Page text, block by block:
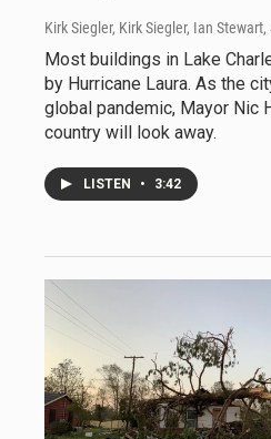
Kirk Siegler, Kirk Siegler, Ian Stewart,
Most buildings in Lake
by Hurricane Laura. As the
global pandemic, Mayor Nic
country will look away.
LISTEN • 3:42